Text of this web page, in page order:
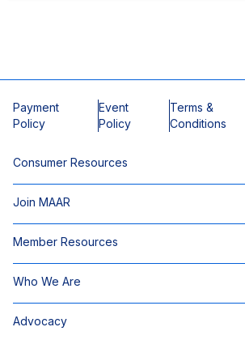
Payment
Policy
Event
Policy
Terms &
Conditions
Consumer Resources
Join MAAR
Member Resources
Who We Are
Advocacy